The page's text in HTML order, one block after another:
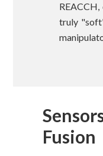
truly
Fusion